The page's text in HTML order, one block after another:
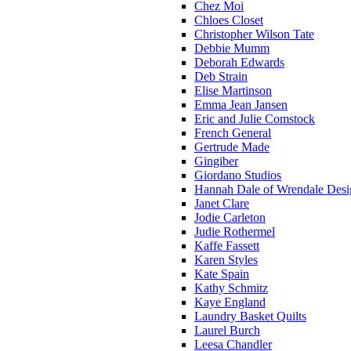
Chez Moi
Chloes Closet
Christopher Wilson Tate
Debbie Mumm
Deborah Edwards
Deb Strain
Elise Martinson
Emma Jean Jansen
Eric and Julie Comstock
French General
Gertrude Made
Gingiber
Giordano Studios
Hannah Dale of Wrendale
Janet Clare
Jodie Carleton
Judie Rothermel
Kaffe Fassett
Karen Styles
Kate Spain
Kathy Schmitz
Kaye England
Laundry Basket Quilts
Laurel Burch
Leesa Chandler